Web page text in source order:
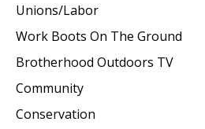
Unions/Labor
Work Boots On The Ground
Brotherhood Outdoors TV
Community
Conservation